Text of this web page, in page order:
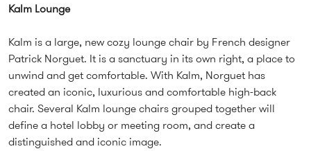
Kalm Lounge
Kalm is a large, new cozy lounge chair by French designer
Patrick Norguet. It is a sanctuary in its own right, a place to
unwind and get comfortable. With Kalm, Norguet has
created an iconic, luxurious and comfortable high-back
chair. Several Kalm lounge chairs grouped together will
define a hotel lobby or meeting room, and create a
distinguished and iconic image.